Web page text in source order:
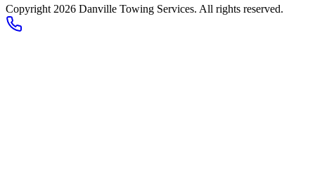
Copyright 2026 Danville Towing Services. All rights reserved.